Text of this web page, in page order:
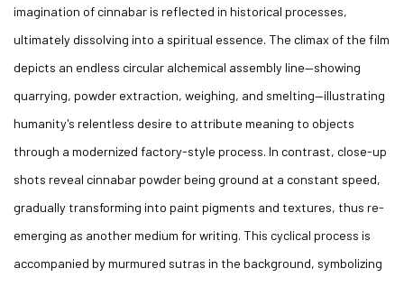
imagination of cinnabar is reflected in historical processes,
ultimately dissolving into a spiritual essence. The climax of the film
depicts an endless circular alchemical assembly line—showing
quarrying, powder extraction, weighing, and smelting—illustrating
humanity's relentless desire to attribute meaning to objects
through a modernized factory-style process. In contrast, close-up
shots reveal cinnabar powder being ground at a constant speed,
gradually transforming into paint pigments and textures, thus re-
emerging as another medium for writing. This cyclical process is
accompanied by murmured sutras in the background, symbolizing